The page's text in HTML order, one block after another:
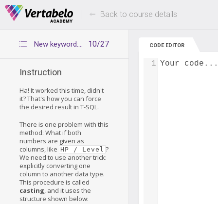
Deals Of The Week -hours only! Up to 80%
Back to course details
10/27
New keyword: CAST()
Instruction
Ha! It worked this time, didn't
it? That's how you can force
the desired result in T-SQL.
There is one problem with this
method: What if both
numbers are given as
columns, like HP / Level ?
We need to use another trick:
explicitly converting one
column to another data type.
This procedure is called
casting, and it uses the
structure shown below:
CODE EDITOR
Your code...
1